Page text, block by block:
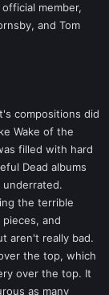
member,
and Tom
compositions did
Wake of the
filled with hard
Dead albums
underrated.
the terrible
and
aren't really bad.
the top, which
over the top. It
as many